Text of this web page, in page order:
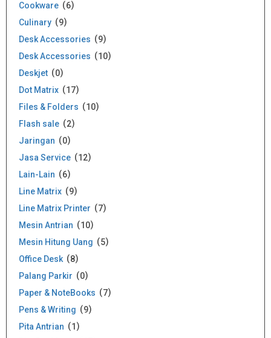
Cookware
6
Culinary
9
Desk Accessories
9
Desk Accessories
10
Deskjet
0
Dot Matrix
17
Files & Folders
10
Flash sale
2
Jaringan
0
Jasa Service
12
Lain-Lain
6
Line Matrix
9
Line Matrix Printer
7
Mesin Antrian
10
Mesin Hitung Uang
5
Office Desk
8
Palang Parkir
0
Paper & NoteBooks
7
Pens & Writing
9
Pita Antrian
1